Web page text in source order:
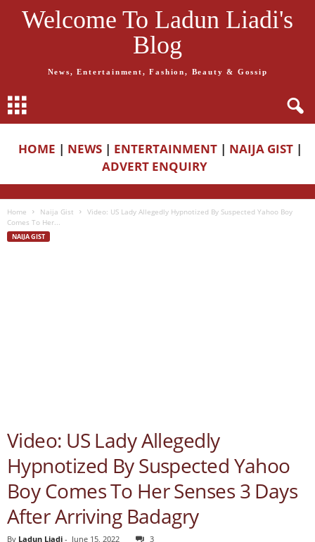
Welcome To Ladun Liadi's
Blog
News, Entertainment, Fashion, Beauty & Gossip
HOME | NEWS | ENTERTAINMENT | NAIJA GIST |
ADVERT ENQUIRY
Home Naija Gist
Video: US Lady Allegedly Hypnotized By Suspected Yahoo Boy
Comes To Her...
NAIJA GIST
Video: US Lady Allegedly
Hypnotized By Suspected Yahoo
Boy Comes To Her Senses 3 Days
After Arriving Badagry
By Ladun Liadi - June 15, 2022 3